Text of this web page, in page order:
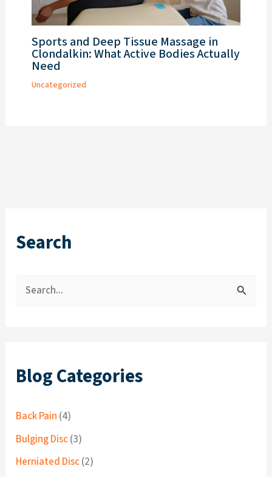
Sports and Deep Tissue Massage in
Clondalkin: What Active Bodies Actually
Need
Uncategorized
Search
c
f
Blog Categories
Back Pain (4)
Bulging Disc(3)
Herniated Disc(2)